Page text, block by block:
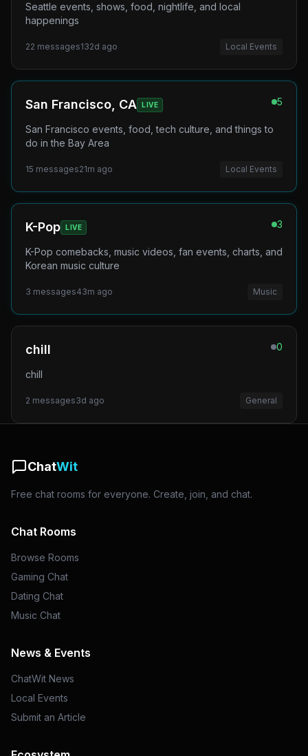
Seattle events, shows, food, nightlife, and local
happenings
22 messages132d ago Local Events
San Francisco, CA LIVE 5
San Francisco events, food, tech culture, and things to
do in the Bay Area
15 messages21m ago Local Events
K-Pop LIVE 3
K-Pop comebacks, music videos, fan events, charts, and
Korean music culture
3 messages43m ago Music
chill 0
chill
2 messages3d ago General
ChatWit
Free chat rooms for everyone. Create, join, and chat.
Chat Rooms
Browse Rooms
Gaming Chat
Dating Chat
Music Chat
News & Events
ChatWit News
Local Events
Submit an Article